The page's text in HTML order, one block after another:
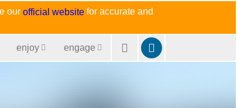
our official website for accurate and
enjoy engage